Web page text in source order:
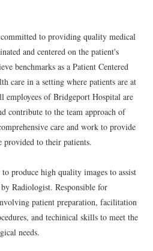
to providing quality medical
and centered on the patient's
benchmarks as a Patient Centered
care in a setting where patients are at
employees of Bridgeport Hospital are
contribute to the team approach of
care and work to provide
to their patients.
produce high quality images to assist
Radiologist. Responsible for
patient preparation, facilitation
and techinical skills to meet the
needs.